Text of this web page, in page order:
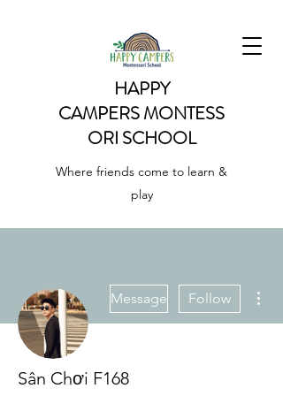
HAPPY
CAMPERSMONTESS
ORI SCHOOL
Where friends come to learn &
play
Message Follow
Sân Chơi F168